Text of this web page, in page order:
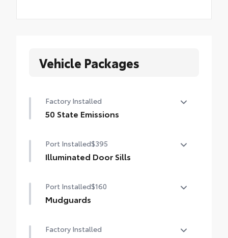
Vehicle Packages
Factory Installed
50 State Emissions
Port Installed$395
Illuminated Door Sills
Port Installed$160
Mudguards
debris and the damage it causes.
Factory Installed